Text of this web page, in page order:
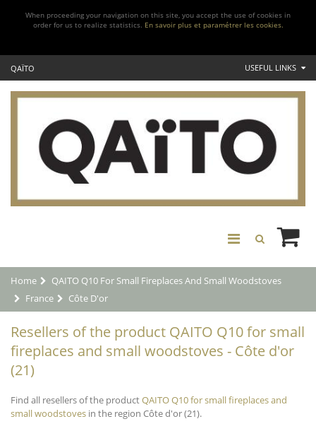
When proceeding your navigation on this site, you accept the use of cookies in
order for us to realize statistics. En savoir plus et paramétrer les cookies.
QAÏTO USEFUL LINKS
Home
QAITO Q10 For Small Fireplaces And Small Woodstoves
France
Côte D'or
Resellers of the product QAITO Q10 for small
fireplaces and small woodstoves - Côte d'or
(21)
Find all resellers of the productQAITO Q10 for small fireplaces and
small woodstoves in the region Côte d'or (21).